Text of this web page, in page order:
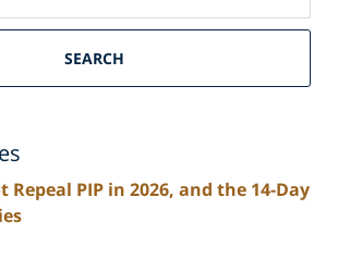
SEARCH
Repeal PIP in 2026, and the 14-Day